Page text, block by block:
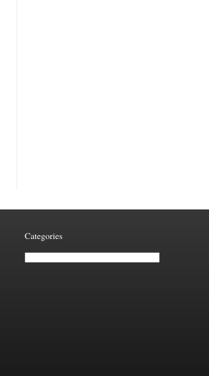
Categories